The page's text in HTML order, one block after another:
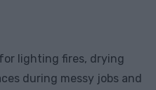
lighting fires, drying
during messy jobs and